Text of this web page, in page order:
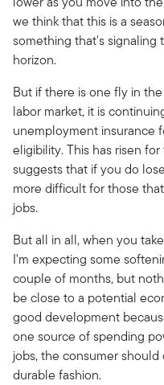
we think that this is a
something that's signaling
horizon.
But if there is one fly in
labor market, it is
unemployment insurance
eligibility. This has risen
suggests that if you do
more difficult for those
jobs.
But all in all, when you
I'm expecting some
couple of months, but
be close to a potential
good development
one source of spending
jobs, the consumer
durable fashion.